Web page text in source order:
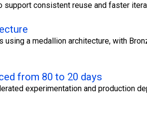
support consistent reuse and faster
a medallion architecture, with
from 80 to 20 days
experimentation and production